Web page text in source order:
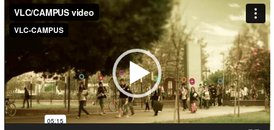
Player